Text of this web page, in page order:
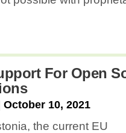
For Open
10, 2021
the current EU